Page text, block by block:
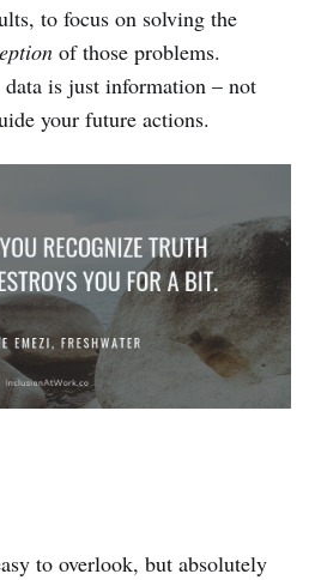
to focus on solving the
of those problems.
is just information – not
your future actions.
to overlook, but absolutely